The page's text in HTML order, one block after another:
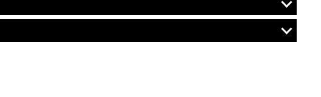
a refund. A Returned Merchandise Authorization (RMA) number
listing. Customers must inform HornBlasters.com of any order